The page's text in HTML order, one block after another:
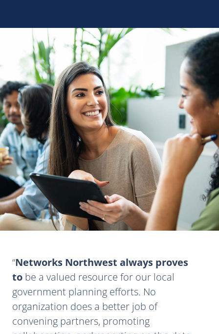
Networks Northwest always proves
to be a valued resource for our local
government planning efforts. No
organization does a better job of
convening partners, promoting